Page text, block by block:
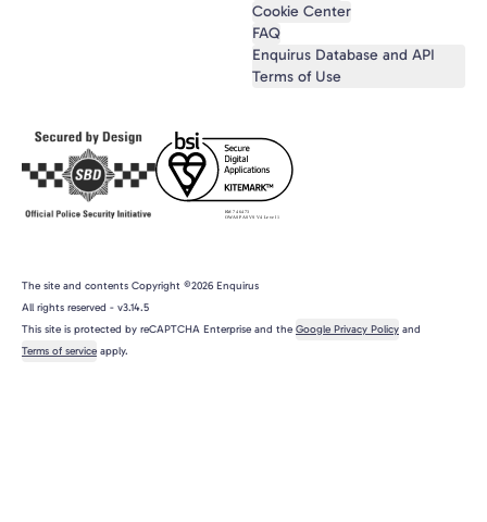
Cookie Center
FAQ
Enquirus Database and API
Terms of Use
The site and contents Copyright ©2026 Enquirus
All rights reserved - v3.14.5
This site is protected by reCAPTCHA Enterprise and the Google Privacy Policy and
Terms of service apply.